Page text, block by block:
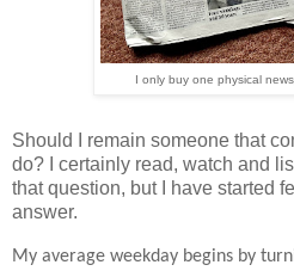
I only buy one physical
Should I remain someone that
do? I certainly read, watch and
that question, but I have started
answer.
My average weekday begins by